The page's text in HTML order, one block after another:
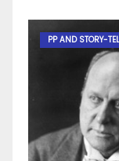
PP AND STORY-